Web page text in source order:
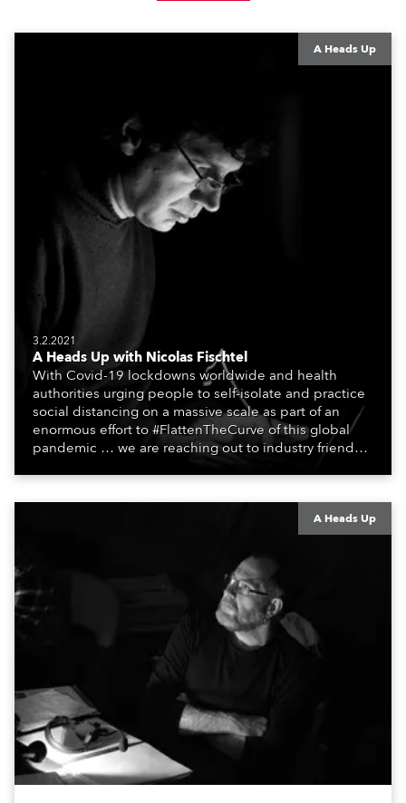
A Heads Up
3.2.2021
A Heads Up with Nicolas Fischtel
With Covid-19 lockdowns worldwide and health
authorities urging people to self-isolate and practice
social distancing on a massive scale as part of an
enormous effort to #FlattenTheCurve of this global
pandemic … we are reaching out to industry friends,
them to share their #StayAtHome and
#QuarantineAndChill activities with us during this
A Heads Up